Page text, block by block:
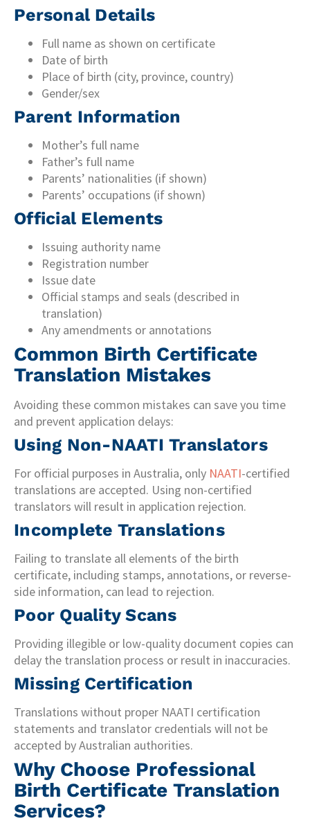
Personal Details
Full name as shown on certificate
Date of birth
Place of birth (city, province, country)
Gender/sex
Parent Information
Mother’s full name
Father’s full name
Parents’ nationalities (if shown)
Parents’ occupations (if shown)
Official Elements
Issuing authority name
Registration number
Issue date
Official stamps and seals (described in
translation)
Any amendments or annotations
Common Birth Certificate
Translation Mistakes
Avoiding these common mistakes can save you time
and prevent application delays:
Using Non-NAATI Translators
For official purposes in Australia, only NAATI-certified
translations are accepted. Using non-certified
translators will result in application rejection.
Incomplete Translations
Failing to translate all elements of the birth
certificate, including stamps, annotations, or reverse-
side information, can lead to rejection.
Poor Quality Scans
Providing illegible or low-quality document copies can
delay the translation process or result in inaccuracies.
Missing Certification
Translations without proper NAATI certification
statements and translator credentials will not be
accepted by Australian authorities.
Why Choose Professional
Birth Certificate Translation
Services?